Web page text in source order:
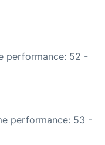
performance: 52 -
performance: 53 -